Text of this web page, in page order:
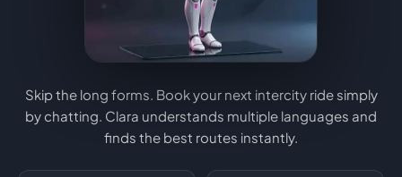
Skip the long forms. Book your next intercity ride simply
by chatting. Clara understands multiple languages and
finds the best routes instantly.